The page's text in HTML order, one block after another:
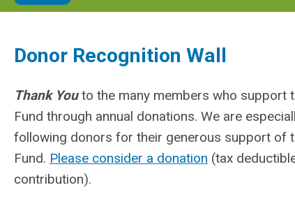
Donor Recognition Wall
Thank Youto the many members who support
Fund through annual donations. We are
following donors for their generous support of
Fund. Please consider a donation (tax
contribution).